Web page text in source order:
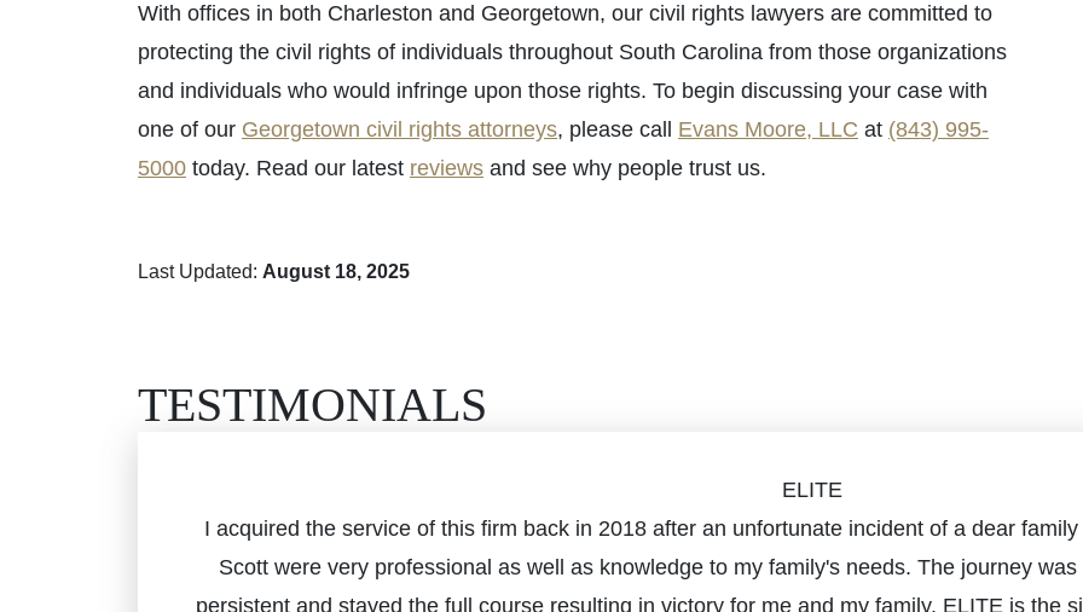
With offices in both Charleston and Georgetown, our civil rights lawyers are committed to
protecting the civil rights of individuals throughout South Carolina from those organizations
and individuals who would infringe upon those rights. To begin discussing your case with
one of our Georgetown civil rights attorneys, please call Evans Moore, LLC at (843) 995-
5000 today. Read our latest reviews and see why people trust us.
Last Updated: August 18, 2025
TESTIMONIALS
ELITE
I acquired the service of this firm back in 2018 after an unfortunate incident of a dear
Scott were very professional as well as knowledge to my family's needs. The journey
persistent and stayed the full course resulting in victory for me and my family. ELITE is the